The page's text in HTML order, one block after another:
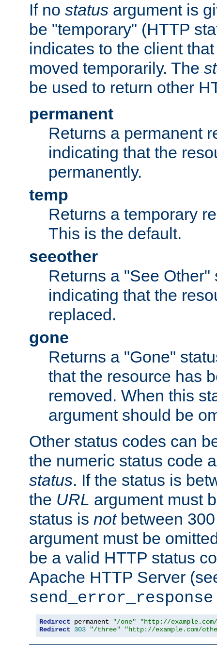
If no status argument is
be "temporary" (HTTP
indicates to the client
moved temporarily. The
be used to return other
permanent
Returns a permanent
indicating that the
permanently.
temp
Returns a temporary
This is the default.
seeother
Returns a "See Other"
indicating that the
replaced.
gone
Returns a "Gone"
that the resource has
removed. When this
argument should be
Other status codes can
the numeric status code
status. If the status is
the URL argument must
status is notbetween
argument must be
be a valid HTTP status
Apache HTTP Server
send_error_response
Redirect permanent "/one"
"http://
Redirect
303 "/three" "http://example.com/